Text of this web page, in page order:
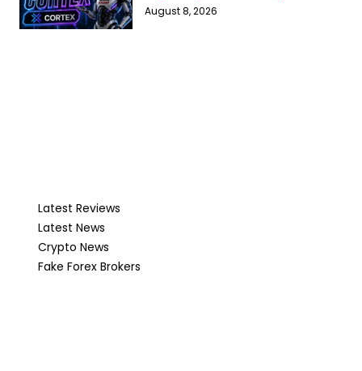
August 8, 2026
Latest Reviews
Latest News
Crypto News
Fake Forex Brokers